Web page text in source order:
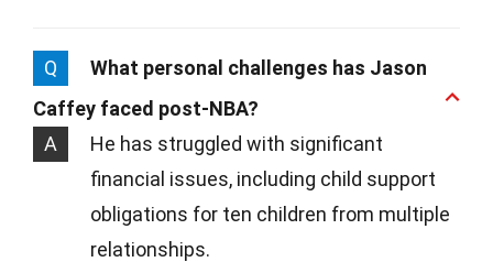
Q
What personal challenges has Jason
Caffey faced post-NBA?
A
He has struggled with significant
financial issues, including child support
obligations for ten children from multiple
relationships.